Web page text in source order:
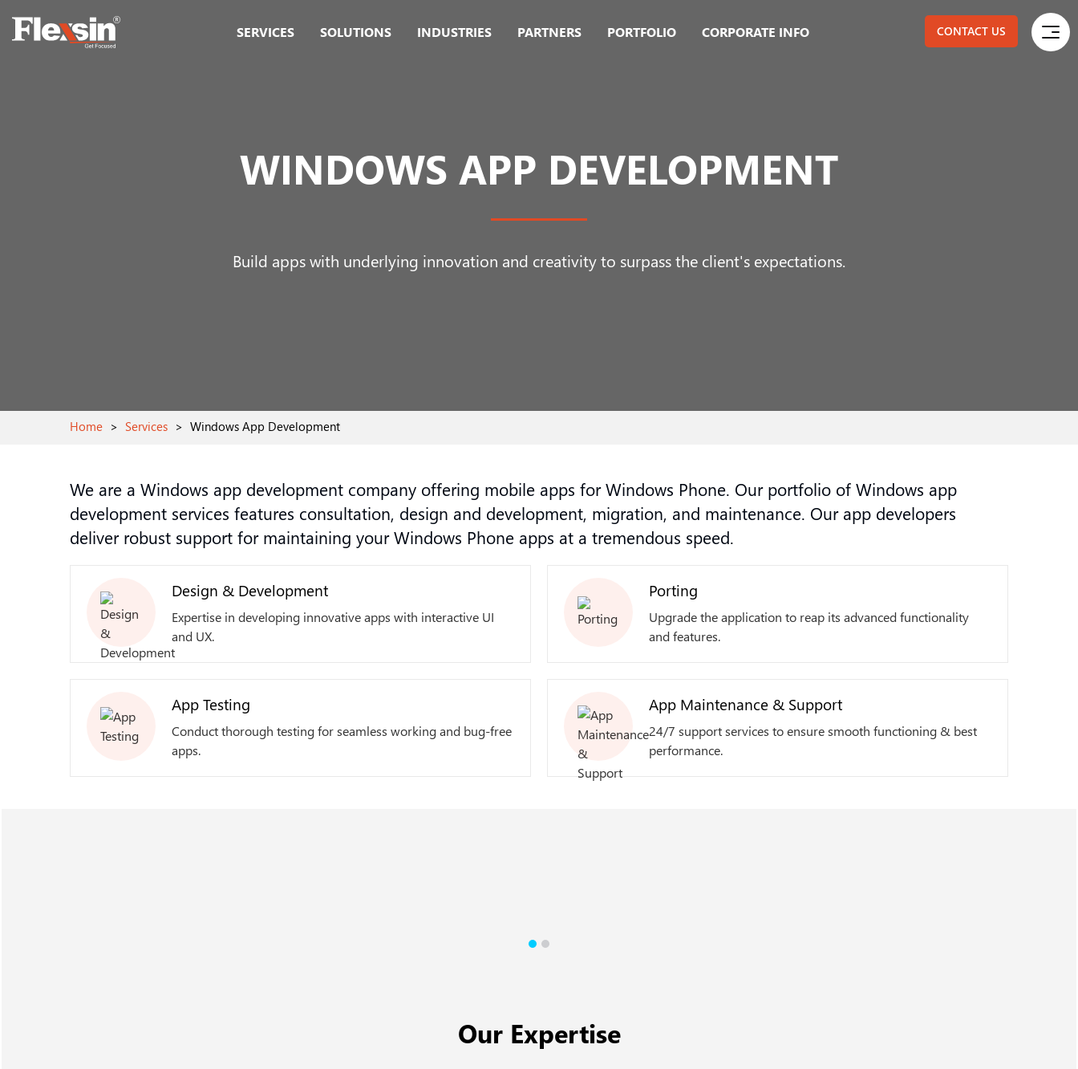
SERVICES SOLUTIONS INDUSTRIES PARTNERS PORTFOLIO CORPORATE INFO CONTACT US
WINDOWS APP DEVELOPMENT
Build apps with underlying innovation and creativity to surpass the client's expectations.
Home > Services > Windows App Development
We are a Windows app development company offering mobile apps for Windows Phone. Our portfolio of Windows app
development services features consultation, design and development, migration, and maintenance. Our app developers
deliver robust support for maintaining your Windows Phone apps at a tremendous speed.
Design & Development
Expertise in developing innovative apps with interactive UI
and UX.
Porting
Upgrade the application to reap its advanced functionality
and features.
App Testing
Conduct thorough testing for seamless working and bug-free
apps.
App Maintenance & Support
24/7 support services to ensure smooth functioning & best
performance.
Our Expertise